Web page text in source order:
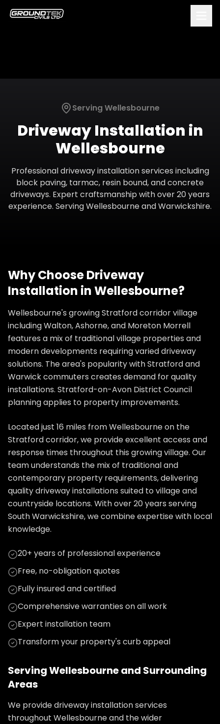
ServingWellesbourne
Driveway Installation in
Wellesbourne
Professional driveway installation services including
block paving, tarmac, resin bound, and concrete
driveways. Expert craftsmanship with over 20 years
experience. ServingWellesbourneandWarwickshire.
Why ChooseDriveway
Installation inWellesbourne?
Wellesbourne's growing Stratford corridor village
including Walton, Ashorne, and Moreton Morrell
features a mix of traditional village properties and
modern developments requiring varied driveway
solutions. The area's popularity with Stratford and
Warwick commuters creates demand for quality
installations. Stratford-on-Avon District Council
planning applies to property improvements.
Located just 16 miles from Wellesbourne on the
Stratford corridor, we provide excellent access and
response times throughout this growing village. Our
team understands the mix of traditional and
contemporary property requirements, delivering
quality driveway installations suited to village and
countryside locations. With over 20 years serving
South Warwickshire, we combine expertise with local
knowledge.
20+ years of professional experience
Free, no-obligation quotes
Fully insured and certified
Comprehensive warranties on all work
Expert installation team
Transform your property's curb appeal
ServingWellesbourneand Surrounding
Areas
We providedriveway installationservices
throughout Wellesbourneand the wider